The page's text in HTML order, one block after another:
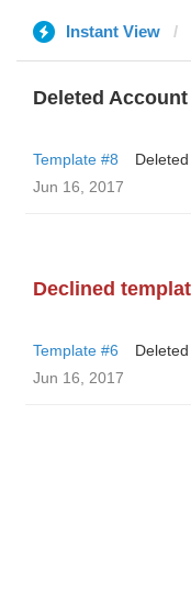
Instant View
Deleted Account
Template #8
Jun 16, 2017
Declined
Template #6
Jun 16, 2017